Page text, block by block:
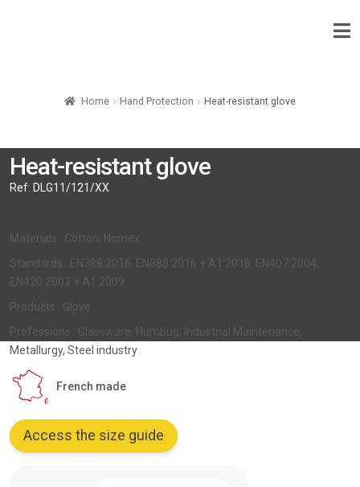
Home Hand Protection Heat-resistant glove
Heat-resistant glove
Ref: DLG11/121/XX
Materials : Cotton, Nomex
Standards : EN388:2016, EN388:2016 + A1:2018, EN407:2004,
EN420:2003 + A1:2009
Products : Glove
Professions : Glassware, Humbug, Industrial Maintenance,
Metallurgy, Steel industry
French made
Access the size guide